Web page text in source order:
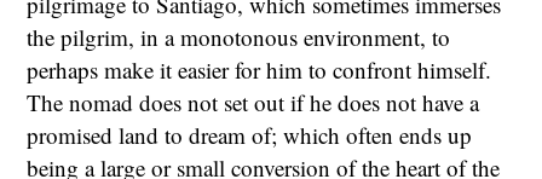
the pilgrim, in a monotonous environment, to
perhaps make it easier for him to confront himself.
The nomad does not set out if he does not have a
promised land to dream of; which often ends up
being a large or small conversion of the heart of the